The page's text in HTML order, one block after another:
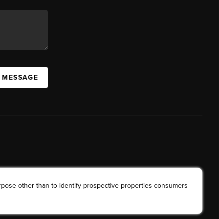
other than to identify prospective properties consumers